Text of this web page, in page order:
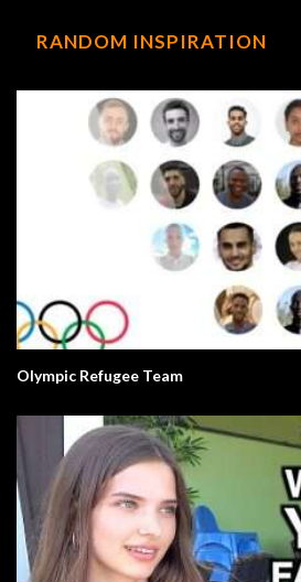
RANDOM INSPIRATION
Olympic Refugee Team